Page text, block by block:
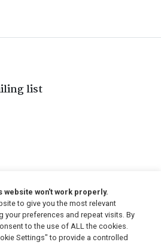
list
website won't work properly.
to give you the most relevant
your preferences and repeat visits. By
to the use of ALL the cookies.
Settings" to provide a controlled